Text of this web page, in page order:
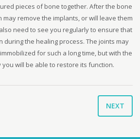
pieces of bone together. After the bone
remove the implants, or will leave them
need to see you regularly to ensure that
during the healing process. The joints may
for such a long time, but with the
will be able to restore its function.
NEXT